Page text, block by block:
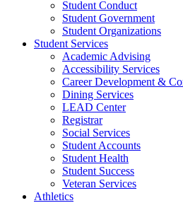
Student Conduct
Student Government
Student Organizations
Student Services
Academic Advising
Accessibility Services
Career Development &
Dining Services
LEAD Center
Registrar
Social Services
Student Accounts
Student Health
Student Success
Veteran Services
Athletics